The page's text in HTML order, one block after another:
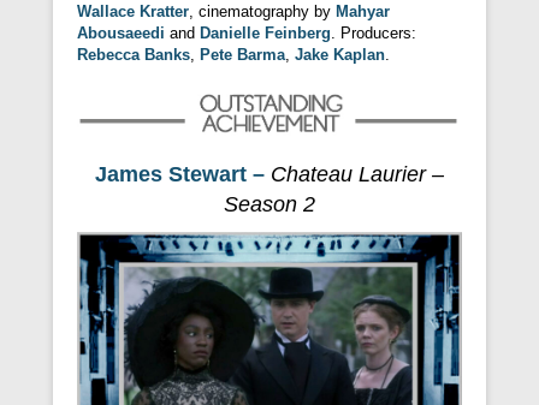
Wallace Kratter , cinematography by Mahyar
Abousaeedi and Danielle Feinberg . Producers:
Rebecca Banks Pete Barma Jake Kaplan
James Stewart – Chateau Laurier –
Season 2